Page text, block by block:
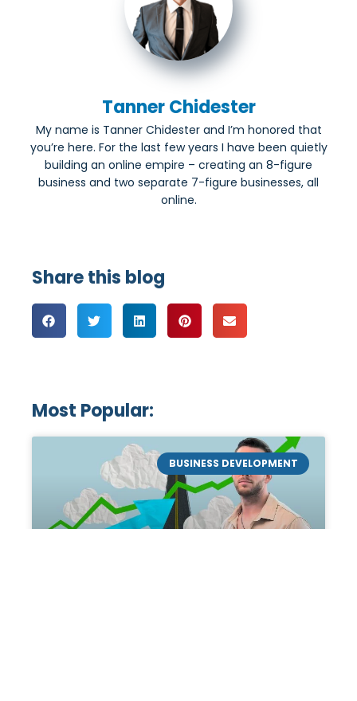
Tanner Chidester
My name is Tanner Chidester and I’m honored that
you’re here. For the last few years I have been quietly
building an online empire – creating an 8-figure
business and two separate 7-figure businesses, all
online.
Share this blog
Most Popular:
BUSINESS DEVELOPMENT